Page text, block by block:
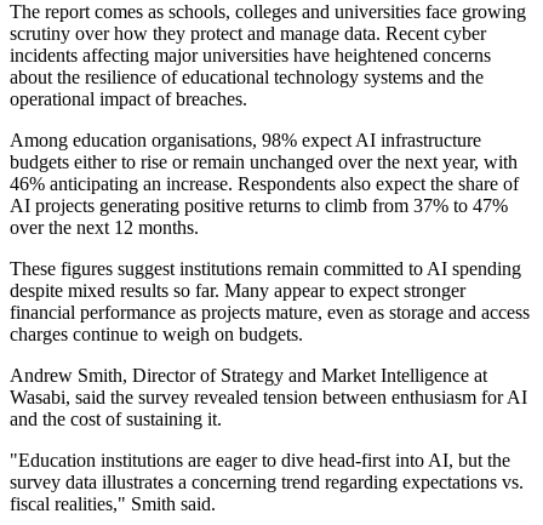
The report comes as schools, colleges and universities face growing
scrutiny over how they protect and manage data. Recent cyber
incidents affecting major universities have heightened concerns
about the resilience of educational technology systems and the
operational impact of breaches.
Among education organisations, 98% expect AI infrastructure
budgets either to rise or remain unchanged over the next year, with
46% anticipating an increase. Respondents also expect the share of
AI projects generating positive returns to climb from 37% to 47%
over the next 12 months.
These figures suggest institutions remain committed to AI spending
despite mixed results so far. Many appear to expect stronger
financial performance as projects mature, even as storage and access
charges continue to weigh on budgets.
Andrew Smith, Director of Strategy and Market Intelligence at
Wasabi, said the survey revealed tension between enthusiasm for AI
and the cost of sustaining it.
"Education institutions are eager to dive head-first into AI, but the
survey data illustrates a concerning trend regarding expectations vs.
fiscal realities," Smith said.